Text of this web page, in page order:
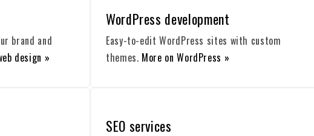
brand and
design »
WordPress development
Easy-to-edit WordPress sites with custom
themes. More on WordPress »
SEO services